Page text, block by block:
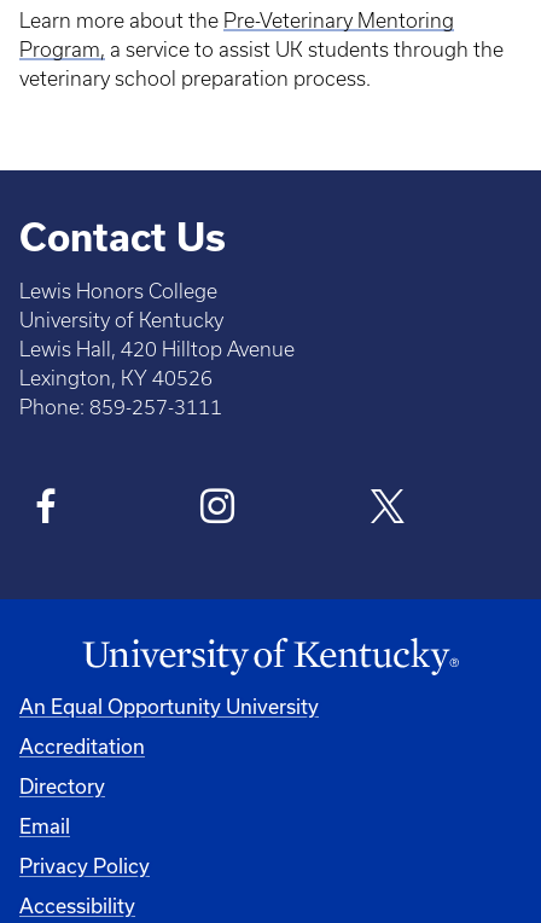
Learn more about the Pre-Veterinary Mentoring
Program, a service to assist UK students through the
veterinary school preparation process.
Contact Us
Lewis Honors College
University of Kentucky
Lewis Hall, 420 Hilltop Avenue
Lexington, KY 40526
Phone: 859-257-3111
An Equal Opportunity University
Accreditation
Directory
Email
Privacy Policy
Accessibility